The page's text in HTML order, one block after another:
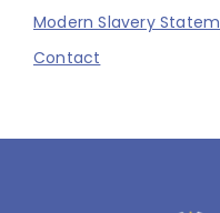
Modern Slavery
Contact